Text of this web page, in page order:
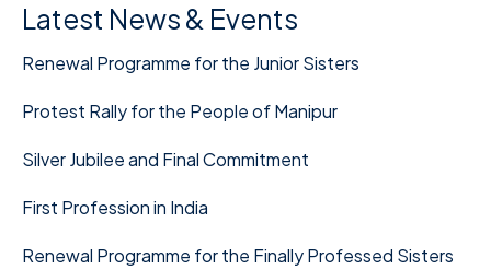
Latest News & Events
Renewal Programme for the Junior Sisters
Protest Rally for the People of Manipur
Silver Jubilee and Final Commitment
First Profession in India
Renewal Programme for the Finally Professed Sisters